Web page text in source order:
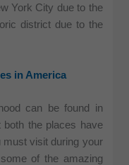
York City due to the
district due to the
in America
can be found in
both the places have
must visit during your
of the amazing